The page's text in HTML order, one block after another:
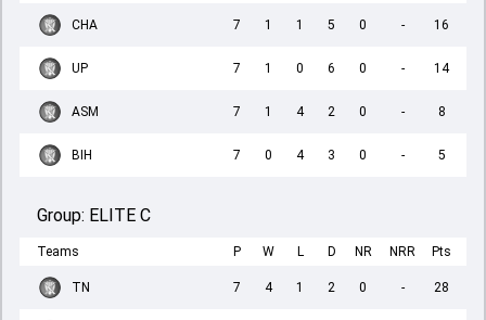
CHA 7 1 1 5 0 - 16
UP 7 1 0 6 0 - 14
ASM 7 1 4 2 0 - 8
BIH 7 0 4 3 0 - 5
Group: ELITE C
Teams P W L D NR NRR Pts
TN 7 4 1 2 0 - 28